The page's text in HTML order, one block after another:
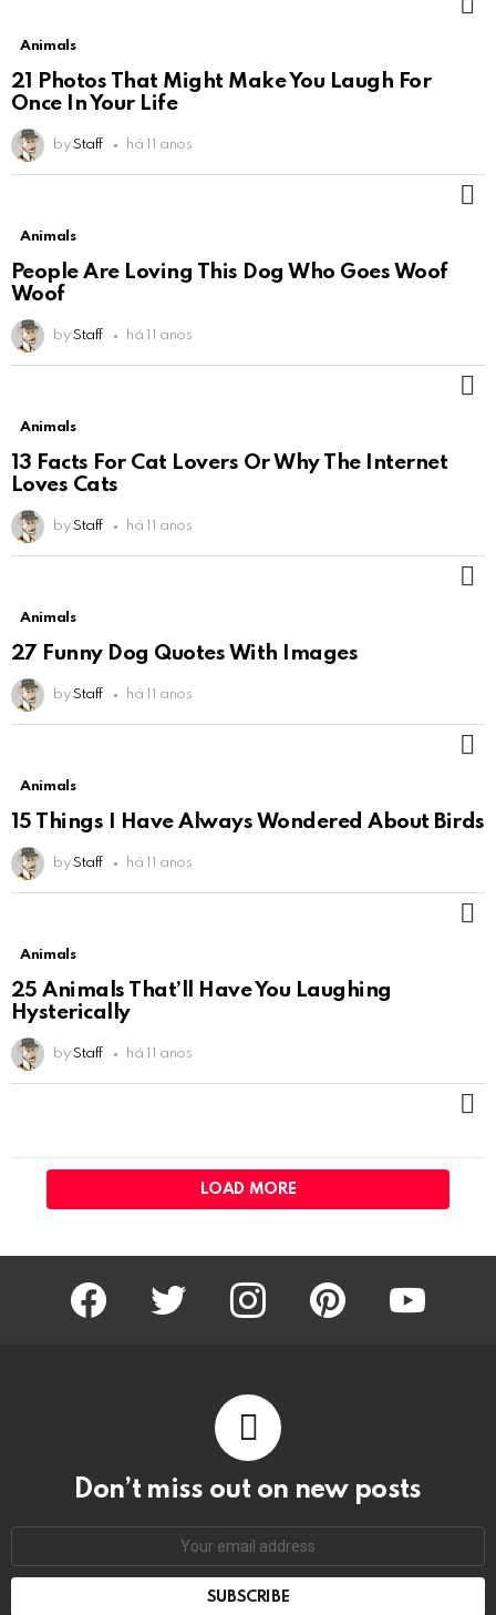
Animals
21 Photos That Might Make You Laugh For
Once In Your Life
by Staff há 11 anos
Animals
People Are Loving This Dog Who Goes Woof
Woof
by Staff há 11 anos
Animals
13 Facts For Cat Lovers Or Why The Internet
Loves Cats
by Staff há 11 anos
Animals
27 Funny Dog Quotes With Images
by Staff há 11 anos
Animals
15 Things I Have Always Wondered About Birds
by Staff há 11 anos
Animals
25 Animals That’ll Have You Laughing
Hysterically
by Staff há 11 anos
LOAD MORE
facebook twitter instagram pinterest youtube
Don’t miss out on new posts